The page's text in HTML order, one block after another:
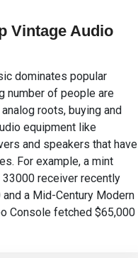
Vintage Audio
dominates popular
number of people are
roots, buying and
equipment like
and speakers that have
For example, a mint
receiver recently
a Mid-Century Modern
Console fetched $65,000